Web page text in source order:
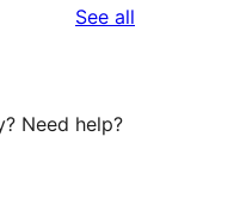
See all
Need help?